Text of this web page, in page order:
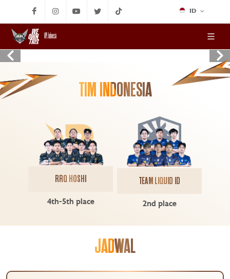
ID
MPL Indonesia
TIM INDONESIA
RRQ HOSHI
4th-5th place
TEAM LIQUID ID
2nd place
JADWAL